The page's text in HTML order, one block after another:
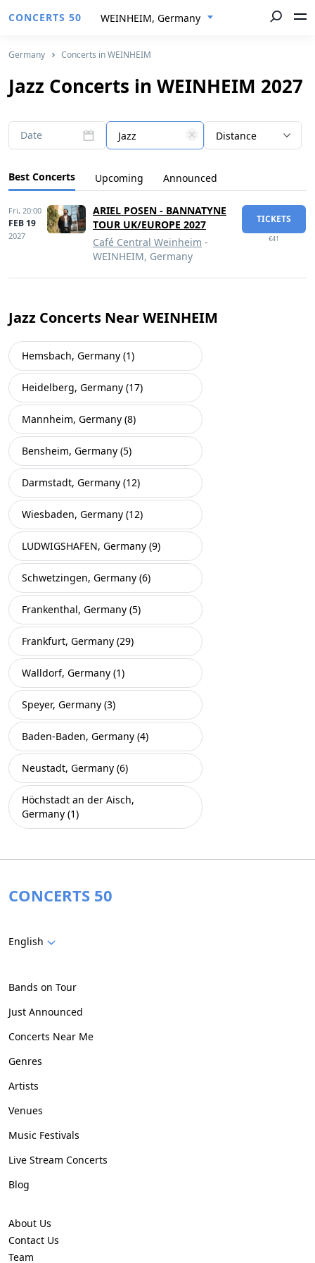
CONCERTS 50 WEINHEIM, Germany
Germany Concerts in WEINHEIM
Jazz Concerts in WEINHEIM 2027
Date Jazz Distance
Best Concerts Upcoming Announced
Fri, 20:00
FEB 19
2027
ARIEL POSEN - BANNATYNE
TOUR UK/EUROPE 2027
Café Central Weinheim -
WEINHEIM, Germany
TICKETS
€41
Jazz Concerts Near WEINHEIM
Hemsbach, Germany (1)
Heidelberg, Germany (17)
Mannheim, Germany (8)
Bensheim, Germany (5)
Darmstadt, Germany (12)
Wiesbaden, Germany (12)
LUDWIGSHAFEN, Germany (9)
Schwetzingen, Germany (6)
Frankenthal, Germany (5)
Frankfurt, Germany (29)
Walldorf, Germany (1)
Speyer, Germany (3)
Baden-Baden, Germany (4)
Neustadt, Germany (6)
Höchstadt an der Aisch,
Germany (1)
CONCERTS 50
English
Bands on Tour
Just Announced
Concerts Near Me
Genres
Artists
Venues
Music Festivals
Live Stream Concerts
Blog
About Us
Contact Us
Team